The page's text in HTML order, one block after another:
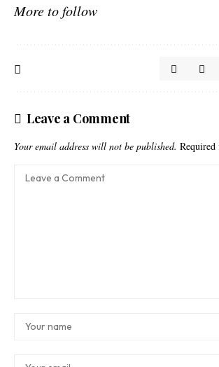
More to follow
Leave a Comment
Your email address will not be published. Required